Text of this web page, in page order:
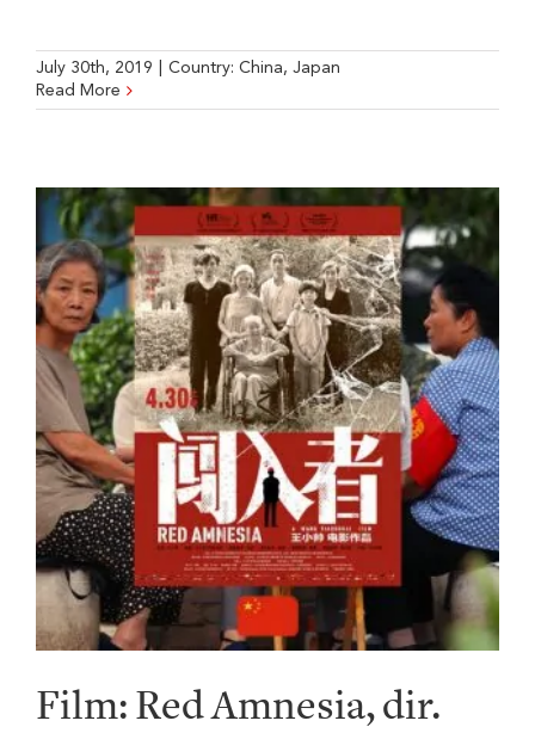
July 30th, 2019 Country: China, Japan
Read More
Film: Red Amnesia, dir.